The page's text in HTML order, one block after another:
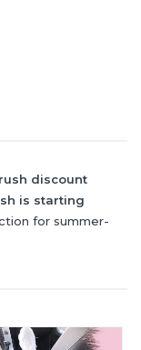
discount
is starting
for summer-
know when